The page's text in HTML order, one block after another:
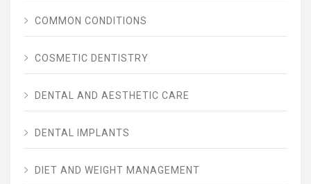
COMMON CONDITIONS
COSMETIC DENTISTRY
DENTAL AND AESTHETIC CARE
DENTAL IMPLANTS
DIET AND WEIGHT MANAGEMENT